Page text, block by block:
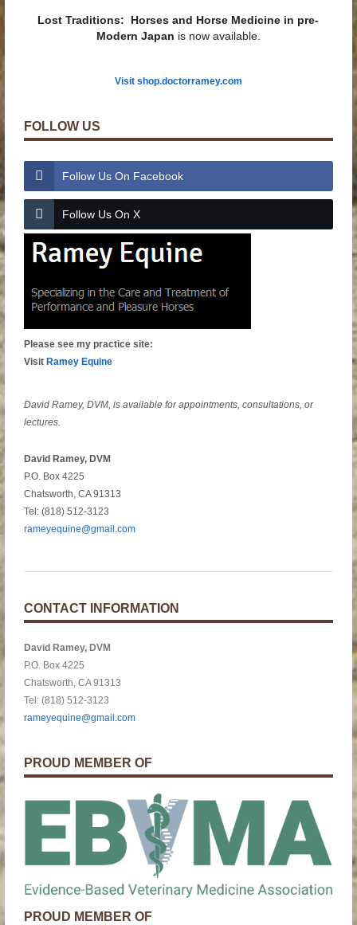
Lost Traditions: Horses and Horse Medicine in pre-
Modern Japan is now available.
Visit shop.doctorramey.com
FOLLOW US
Follow Us On Facebook
Follow Us On X
Please see my practice site:
Visit Ramey Equine
David Ramey, DVM, is available for appointments, consultations, or
lectures.
David Ramey, DVM
P.O. Box 4225
Chatsworth, CA 91313
Tel: (818) 512-3123
rameyequine@gmail.com
CONTACT INFORMATION
David Ramey, DVM
P.O. Box 4225
Chatsworth, CA 91313
Tel: (818) 512-3123
rameyequine@gmail.com
PROUD MEMBER OF
PROUD MEMBER OF